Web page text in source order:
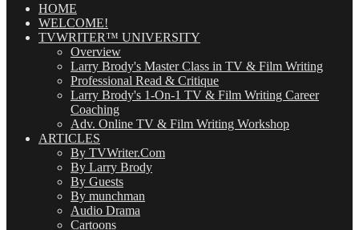
(OMG!)HOME
WELCOME!
TVWRITER™ UNIVERSITY
Overview
Larry Brody's Master Class in TV & Film Writing
Professional Read & Critique
Larry Brody's 1-On-1 TV & Film Writing Career
Coaching
Adv. Online TV & Film Writing Workshop
ARTICLES
By TVWriter.Com
By Larry Brody
By Guests
By munchman
Audio Drama
Cartoons